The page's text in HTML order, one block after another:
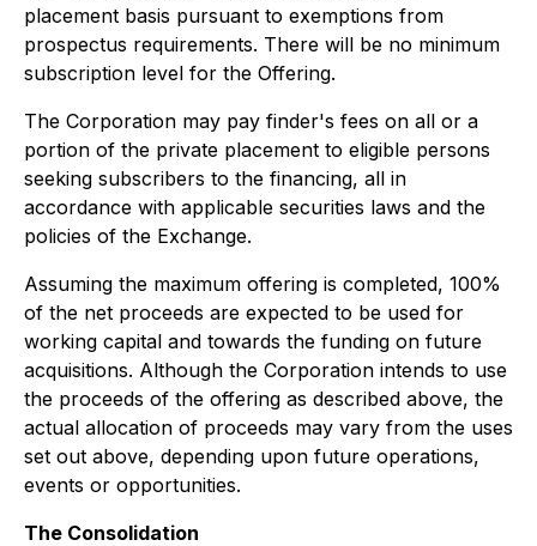
placement basis pursuant to exemptions from
prospectus requirements. There will be no minimum
subscription level for the Offering.
The Corporation may pay finder's fees on all or a
portion of the private placement to eligible persons
seeking subscribers to the financing, all in
accordance with applicable securities laws and the
policies of the Exchange.
Assuming the maximum offering is completed, 100%
of the net proceeds are expected to be used for
working capital and towards the funding on future
acquisitions. Although the Corporation intends to use
the proceeds of the offering as described above, the
actual allocation of proceeds may vary from the uses
set out above, depending upon future operations,
events or opportunities.
The Consolidation